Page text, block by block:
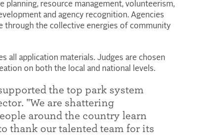
resource management, volunteerism,
and agency recognition. Agencies
through the collective energies of community
all application materials. Judges are chosen
on both the local and national levels.
the top park system
"We are shattering
around the country learn
thank our talented team for its